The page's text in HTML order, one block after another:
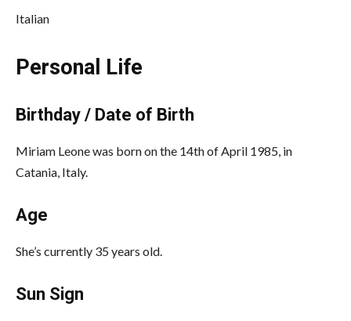
Italian
Personal Life
Birthday / Date of Birth
Miriam Leone was born on the 14th of April 1985, in
Catania, Italy.
Age
She’s currently 35 years old.
Sun Sign